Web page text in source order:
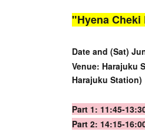
"Hyena
Date and (Sat)
Venue: Harajuku
Harajuku Station)
Part 1: 11:45-
Part 2: 14:15-